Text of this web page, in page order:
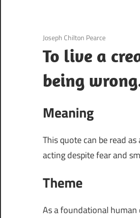
3 December 2020
Joseph Chilton Pearce
To live a
being
Meaning
This quote can be read
acting despite fear and
Theme
As a foundational human